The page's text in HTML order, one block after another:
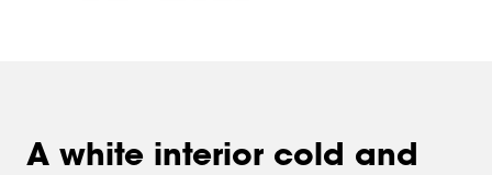
A white interior cold and